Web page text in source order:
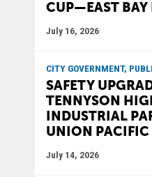
CUP—EAST BAY
July 16, 2026
CITY GOVERNMENT,
SAFETY
TENNYSON
INDUSTRIAL
UNION PACIFIC
July 14, 2026